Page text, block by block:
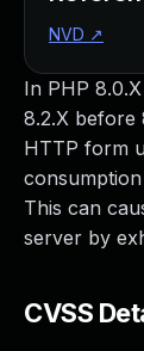
In PHP
8.2.X before
HTTP form
This can
server by
CVSS
NVD ↗